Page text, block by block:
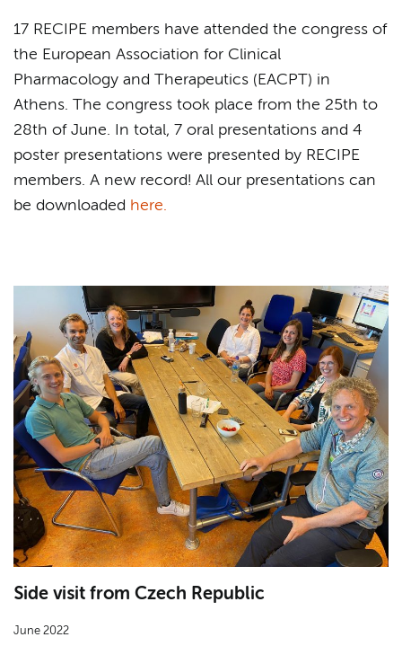
17 RECIPE members have attended the congress of
the European Association for Clinical
Pharmacology and Therapeutics (EACPT) in
Athens. The congress took place from the 25th to
28th of June. In total, 7 oral presentations and 4
poster presentations were presented by RECIPE
members. A new record! All our presentations can
be downloaded here.
Side visit from Czech Republic
June 2022